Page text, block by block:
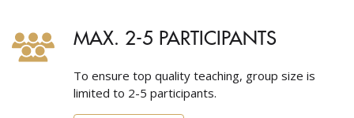
MAX. 2-5 PARTICIPANTS
To ensure top quality teaching, group size is
limited to 2-5 participants.